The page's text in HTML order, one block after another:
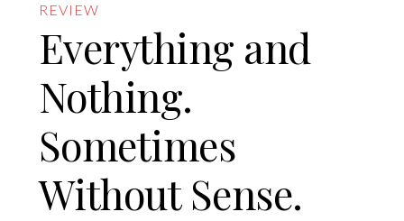
REVIEW
Everything and
Nothing.
Sometimes
Without Sense.